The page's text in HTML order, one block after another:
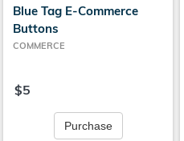
Blue Tag E-Commerce
Buttons
COMMERCE
$5
Purchase